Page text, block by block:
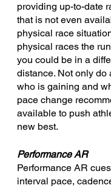
providing up-to-date
that is not even
physical race
physical races the
you could be in a
distance. Not only do
who is gaining and
pace change
available to push
new best.
Performance AR
Performance AR
interval pace,